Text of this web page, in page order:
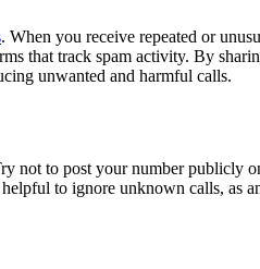
. When you receive repeated or
that track spam activity. By
unwanted and harmful calls.
to post your number publicly
to ignore unknown calls, as